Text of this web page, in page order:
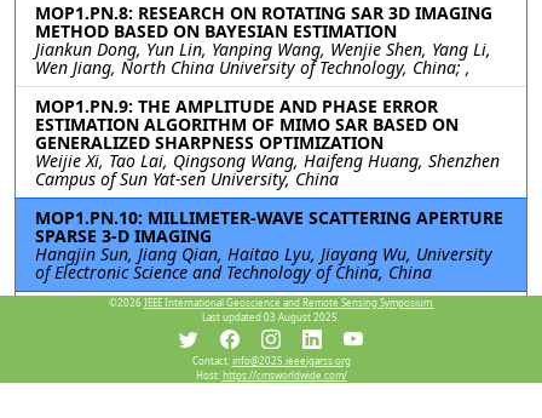
MOP1.PN.8: RESEARCH ON ROTATING SAR 3D IMAGING
METHOD BASED ON BAYESIAN ESTIMATION
Jiankun Dong, Yun Lin, Yanping Wang, Wenjie Shen, Yang Li,
Wen Jiang, North China University of Technology, China; ,
MOP1.PN.9: THE AMPLITUDE AND PHASE ERROR
ESTIMATION ALGORITHM OF MIMO SAR BASED ON
GENERALIZED SHARPNESS OPTIMIZATION
Weijie Xi, Tao Lai, Qingsong Wang, Haifeng Huang, Shenzhen
Campus of Sun Yat-sen University, China
MOP1.PN.10: MILLIMETER-WAVE SCATTERING APERTURE
SPARSE 3-D IMAGING
Hangjin Sun, Jiang Qian, Haitao Lyu, Jiayang Wu, University
of Electronic Science and Technology of China, China
MOP1.PN.11: An Accelerated Ambiguity Resolving
Scheme for Dual-Channel Forward-Looking SAR
Rui Chen, WenChao Li, Kun Zhang, Bowen Cheng, Jianyu Yang,
University of Electronic Science and Technology of China,
©2026 IEEE International Geoscience and Remote Sensing Symposium.
Last updated 03 August 2025.
Contact:info@2025.ieeeigarss.org
Host:https://cmsworldwide.com/